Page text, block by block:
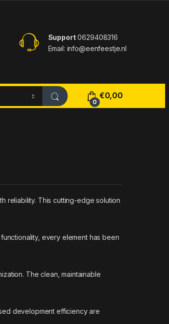
Support0629408316
Email: info@eenfeestje.nl
0
€0,00
reliability. This cutting-edge solution
every element has been
The clean, maintainable
development efficiency are